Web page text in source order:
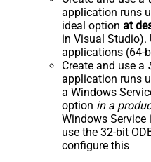
application runs
ideal option at
in Visual Studio).
applications (64-
Create and use a
application runs
a Windows
option in a
Windows
use the 32-bit
configure this